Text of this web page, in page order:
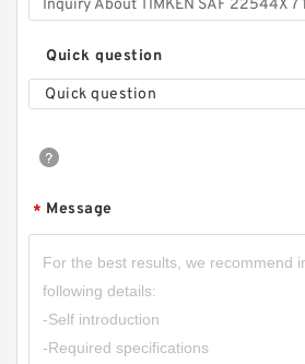
Quick question
Quick question
* Message